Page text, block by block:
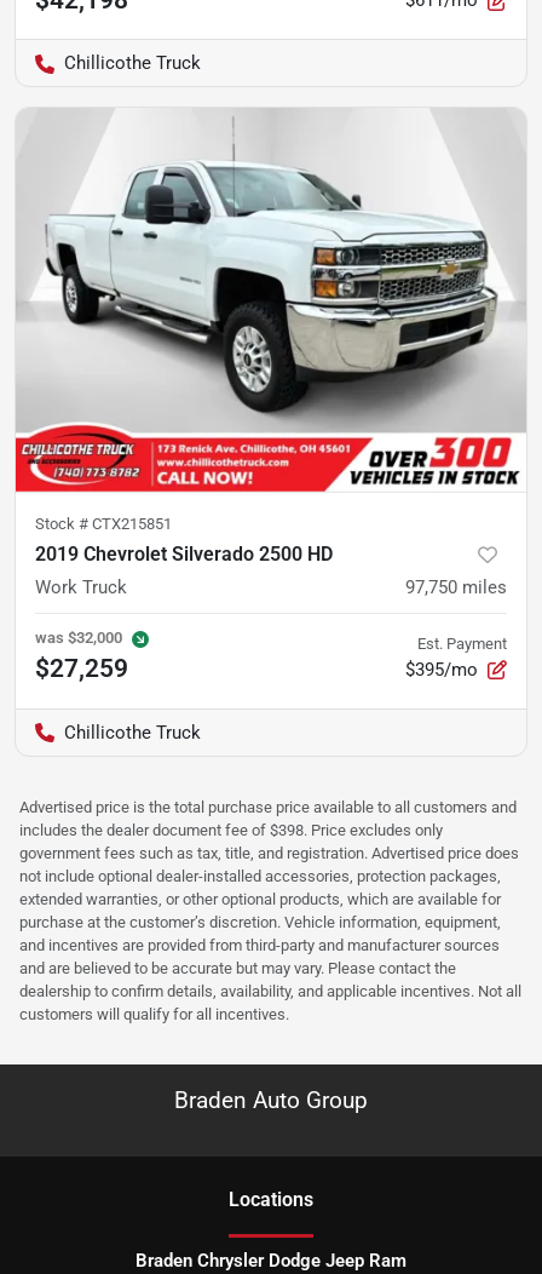
Chillicothe Truck
Stock # CTX215851
2019 Chevrolet Silverado 2500 HD
Work Truck 97,750 miles
was $32,000
$27,259
Est. Payment
$395/mo
Chillicothe Truck
Advertised price is the total purchase price available to all customers and
includes the dealer document fee of $398. Price excludes only
government fees such as tax, title, and registration. Advertised price does
not include optional dealer-installed accessories, protection packages,
extended warranties, or other optional products, which are available for
purchase at the customer’s discretion. Vehicle information, equipment,
and incentives are provided from third-party and manufacturer sources
and are believed to be accurate but may vary. Please contact the
dealership to confirm details, availability, and applicable incentives. Not all
customers will qualify for all incentives.
Braden Auto Group
Locations
Braden Chrysler Dodge Jeep Ram